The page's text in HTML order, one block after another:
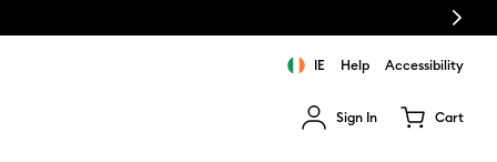
Next
IE Help Accessibility
Sign In Cart